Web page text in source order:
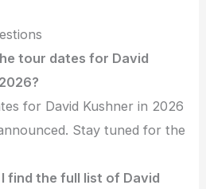
tour dates for David
for David Kushner in 2026
Stay tuned for the
find the full list of David